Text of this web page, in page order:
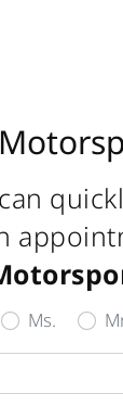
Ms.